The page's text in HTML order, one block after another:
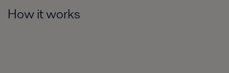
How it works